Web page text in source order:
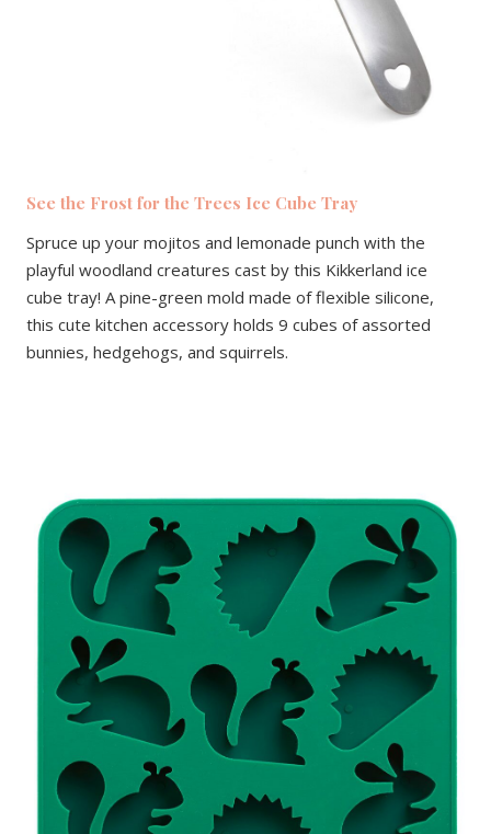
See the Frost for the Trees Ice Cube Tray
Spruce up your mojitos and lemonade punch with the
playful woodland creatures cast by this Kikkerland ice
cube tray! A pine-green mold made of flexible silicone,
this cute kitchen accessory holds 9 cubes of assorted
bunnies, hedgehogs, and squirrels.